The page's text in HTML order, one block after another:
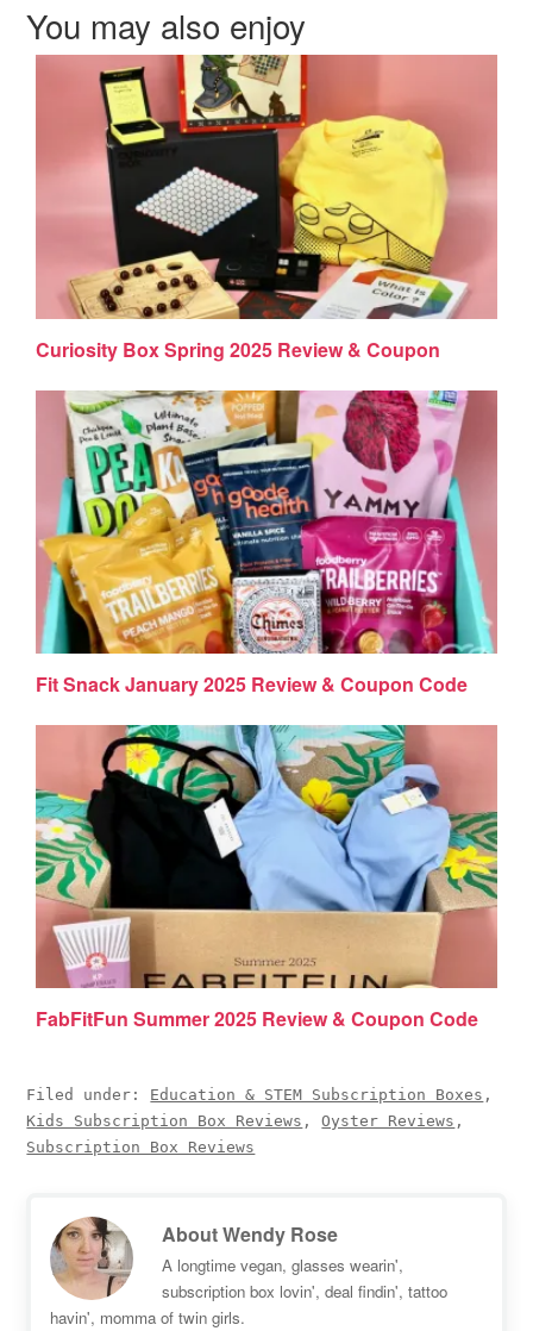
You may also enjoy
Curiosity Box Spring 2025 Review & Coupon
Fit Snack January 2025 Review & Coupon Code
FabFitFun Summer 2025 Review & Coupon Code
Filed under: Education & STEM Subscription Boxes ,
Kids Subscription Box Reviews ,Oyster Reviews ,
Subscription Box Reviews
AboutWendy Rose
A longtime vegan, glasses wearin',
subscription box lovin', deal findin', tattoo
havin', momma of twin girls.